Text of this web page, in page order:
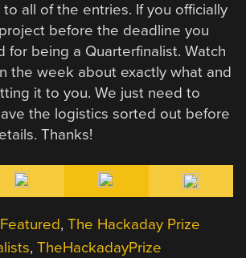
all of the entries. If you officially
before the deadline you
for being a Quarterfinalist. Watch
the week about exactly what and
it to you. We just need to
the logistics sorted out before
Thanks!
Featured,The Hackaday Prize
,TheHackadayPrize